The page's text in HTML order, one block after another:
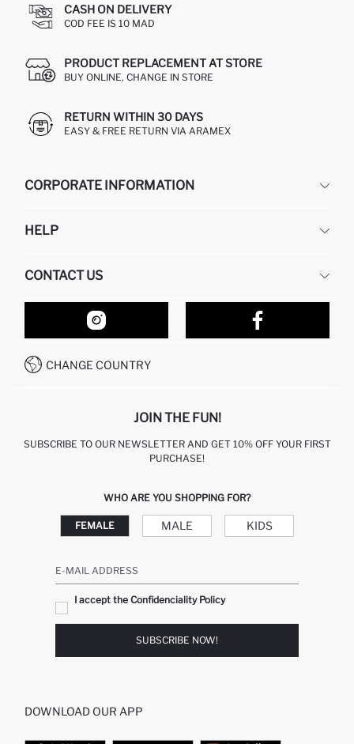
CASH ON DELIVERY
COD FEE IS 10 MAD
PRODUCT REPLACEMENT AT STORE
BUY ONLINE, CHANGE IN STORE
RETURN WITHIN 30 DAYS
EASY & FREE RETURN VIA ARAMEX
CORPORATE INFORMATION
ABOUT US
HELP
RETURN AND CHANGES
ORDER TRACKING
HOW TO SHOP ON DEFACTO?
HOW TO PAY ON DEFACTO?
CONTACT US
OUR STORES
CONTACT FORM
CALL CENTER +212 525 076 633
CHANGE COUNTRY
JOIN THE FUN!
SUBSCRIBE TO OUR NEWSLETTER AND GET 10% OFF YOUR FIRST
PURCHASE!
WHO ARE YOU SHOPPING FOR?
FEMALE MALE KIDS
E-MAIL ADDRESS
I accept the Confidenciality Policy
SUBSCRIBE NOW!
DOWNLOAD OUR APP